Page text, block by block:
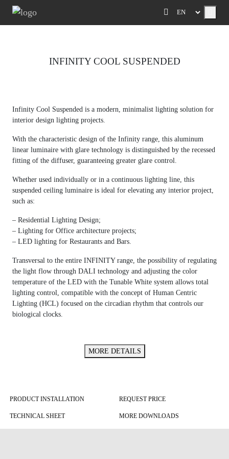
INFINITY COOL SUSPENDED
Infinity Cool Suspended is a modern, minimalist lighting solution for
interior design lighting projects.
With the characteristic design of the Infinity range, this aluminum
linear luminaire with glare technology is distinguished by the recessed
fitting of the diffuser, guaranteeing greater glare control.
Whether used individually or in a continuous lighting line, this
suspended ceiling luminaire is ideal for elevating any interior project,
such as:
– Residential Lighting Design;
– Lighting for Office architecture projects;
– LED lighting for Restaurants and Bars.
Transversal to the entire INFINITY range, the possibility of regulating
the light flow through DALI technology and adjusting the color
temperature of the LED with the Tunable White system allows total
lighting control, compatible with the concept of Human Centric
Lighting (HCL) focused on the circadian rhythm that controls our
biological clocks.
MORE DETAILS
PRODUCT INSTALLATION REQUEST PRICE
TECHNICAL SHEET MORE DOWNLOADS